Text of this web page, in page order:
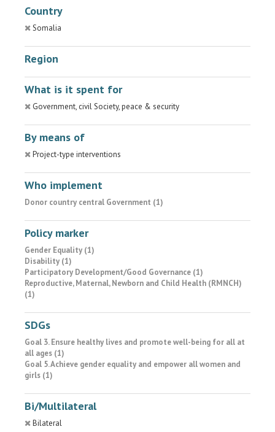
Country
Somalia
Region
What is it spent for
Government, civil Society, peace & security
By means of
Project-type interventions
Who implement
Donor country central Government (1)
Policy marker
Gender Equality (1)
Disability (1)
Participatory Development/Good Governance (1)
Reproductive, Maternal, Newborn and Child Health (RMNCH)
(1)
SDGs
Goal 3. Ensure healthy lives and promote well-being for all at
all ages (1)
Goal 5. Achieve gender equality and empower all women and
girls (1)
Bi/Multilateral
Bilateral